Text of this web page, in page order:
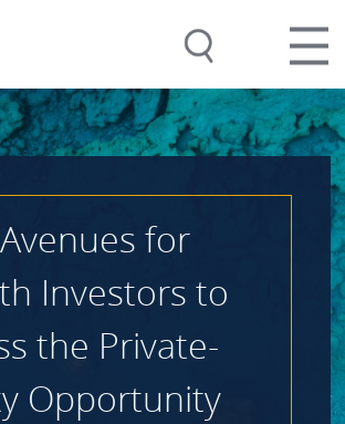
for
Investors to
the Private-
Opportunity